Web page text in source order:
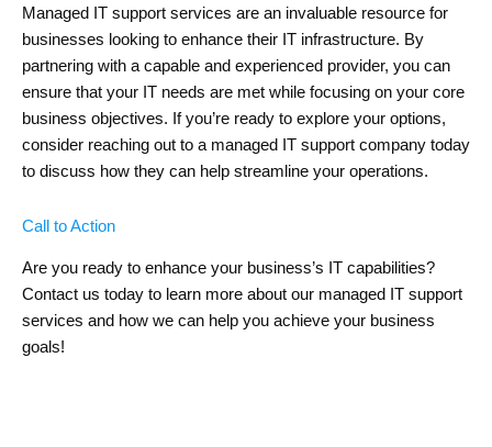
Managed IT support services are an invaluable resource for
businesses looking to enhance their IT infrastructure. By
partnering with a capable and experienced provider, you can
ensure that your IT needs are met while focusing on your core
business objectives. If you’re ready to explore your options,
consider reaching out to a managed IT support company today
to discuss how they can help streamline your operations.
Call to Action
Are you ready to enhance your business’s IT capabilities?
Contact us today to learn more about our managed IT support
services and how we can help you achieve your business
goals!